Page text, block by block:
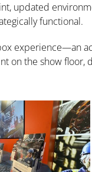
updated
functional.
experience—an
on the show